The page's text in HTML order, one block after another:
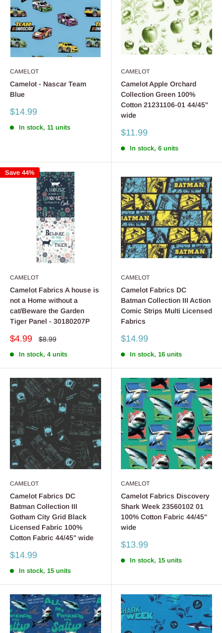
CAMELOT
Camelot - Nascar Team
Blue
Sale
$14.99
In stock, 11 units
CAMELOT
Camelot Apple Orchard
Collection Green 100%
Cotton 21231106-01 44/45"
wide
Sale
$11.99
In stock, 6 units
Save 44%
CAMELOT
Camelot Fabrics A house is
not a Home without a
cat/Beware the Garden
Tiger Panel - 30180207P
Sale
$4.99
Regular
$8.99
In stock, 4 units
CAMELOT
Camelot Fabrics DC
Batman Collection III Action
Comic Strips Multi Licensed
Fabrics
Sale
$14.99
In stock, 16 units
CAMELOT
Camelot Fabrics DC
Batman Collection III
Gotham City Grid Black
Licensed Fabric 100%
Cotton Fabric 44/45" wide
Sale
$14.99
In stock, 15 units
CAMELOT
Camelot Fabrics Discovery
Shark Week 23560102 01
100% Cotton Fabric 44/45"
wide
Sale
$13.99
In stock, 15 units